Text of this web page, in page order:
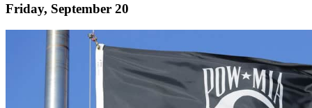
Friday, September 20